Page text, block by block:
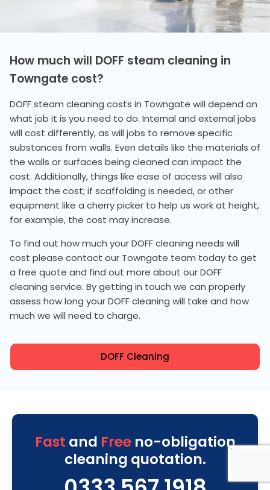
How much will DOFF steam cleaning in
Towngate cost?
DOFF steam cleaning costs in Towngate will depend on
what job it is you need to do. Internal and external jobs
will cost differently, as will jobs to remove specific
substances from walls. Even details like the materials of
the walls or surfaces being cleaned can impact the
cost. Additionally, things like ease of access will also
impact the cost; if scaffolding is needed, or other
equipment like a cherry picker to help us work at height,
for example, the cost may increase.
To find out how much your DOFF cleaning needs will
cost please contact our Towngate team today to get
a free quote and find out more about our DOFF
cleaning service. By getting in touch we can properly
assess how long your DOFF cleaning will take and how
much we will need to charge.
DOFF Cleaning
Fast and Freeno-obligation
cleaning quotation.